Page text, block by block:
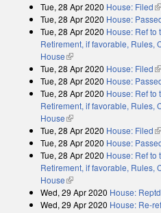
Tue, 28 Apr 2020 House: Filed
Tue, 28 Apr 2020 House:
Tue, 28 Apr 2020 House: Ref to
Retirement, if favorable, Rules,
House(link is external)
Tue, 28 Apr 2020 House: Filed
Tue, 28 Apr 2020 House:
Tue, 28 Apr 2020 House: Ref to
Retirement, if favorable, Rules,
House(link is external)
Tue, 28 Apr 2020 House: Filed
Tue, 28 Apr 2020 House:
Tue, 28 Apr 2020 House: Ref to
Retirement, if favorable, Rules,
House(link is external)
Wed, 29 Apr 2020 House:
Wed, 29 Apr 2020 House: Re-